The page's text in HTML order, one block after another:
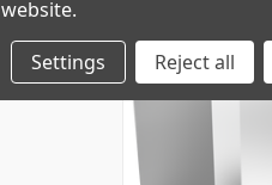
website.
Settings
Reject all